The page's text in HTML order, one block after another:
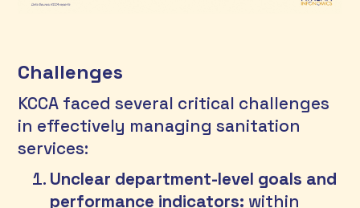
Challenges
KCCA faced several critical challenges
in effectively managing sanitation
services:
Unclear department-level goals and
performance indicators: within